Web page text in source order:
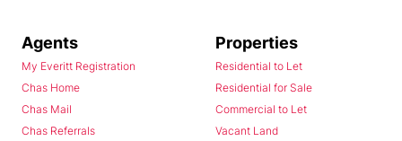
Agents
My Everitt Registration
Chas Home
Chas Mail
Chas Referrals
Properties
Residential to Let
Residential for Sale
Commercial to Let
Vacant Land